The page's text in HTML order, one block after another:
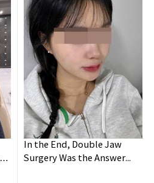
In the End, Double Jaw
Surgery Was the Answer...